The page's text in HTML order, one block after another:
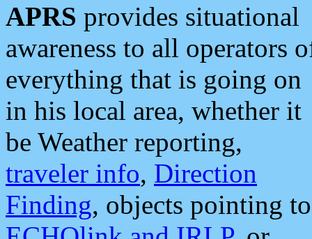
APRS provides situational
awareness to all operators
everything that is going on
in his local area, whether it
be Weather reporting,
traveler info, Direction
Finding, objects pointing to